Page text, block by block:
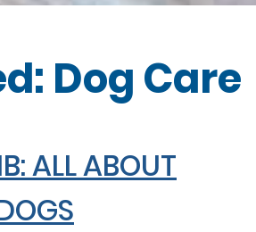
Dog Care
ALL ABOUT